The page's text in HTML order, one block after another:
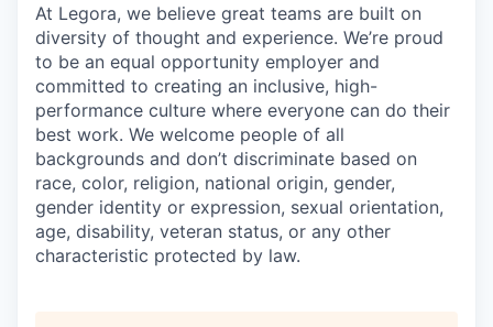
At Legora, we believe great teams are built on
diversity of thought and experience. We’re proud
to be an equal opportunity employer and
committed to creating an inclusive, high-
performance culture where everyone can do their
best work. We welcome people of all
backgrounds and don’t discriminate based on
race, color, religion, national origin, gender,
gender identity or expression, sexual orientation,
age, disability, veteran status, or any other
characteristic protected by law.